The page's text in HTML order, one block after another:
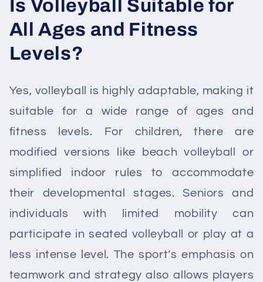
Is Volleyball Suitable for
All Ages and Fitness
Levels?
Yes, volleyball is highly adaptable, making it
suitable for a wide range of ages and
fitness levels. For children, there are
modified versions like beach volleyball or
simplified indoor rules to accommodate
their developmental stages. Seniors and
individuals with limited mobility can
participate in seated volleyball or play at a
less intense level. The sport’s emphasis on
teamwork and strategy also allows players